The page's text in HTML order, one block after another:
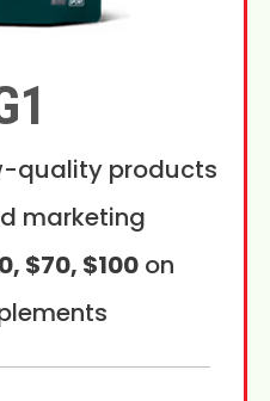
quality products
marketing
$70, $100on